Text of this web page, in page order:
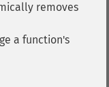
removes
a function's